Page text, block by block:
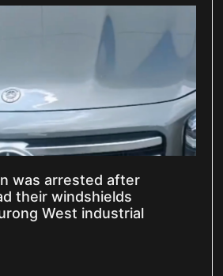
was arrested after
their windshields
West industrial